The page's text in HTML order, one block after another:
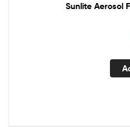
Sunlite Aerosol